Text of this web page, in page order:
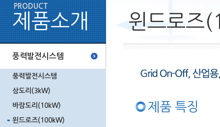
PRODUCT
제품소개
풍력발전시스템
풍력발전시스템
삼도리(3kW)
바람도리(10kW)
윈드로즈(100kW)
윈드로즈
제품 특징